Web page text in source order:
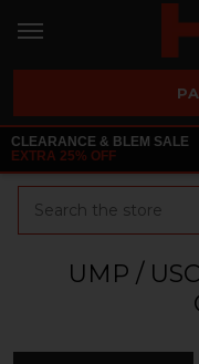
CLEARANCE & BLEM SALE
EXTRA 25% OFF
UMP /